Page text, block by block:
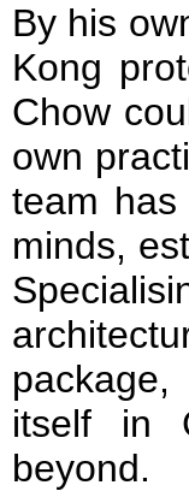
By his
Kong
Chow
own
team
minds,
itself in
beyond.